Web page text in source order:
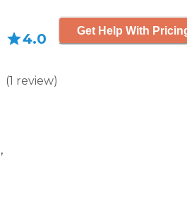
4.0
(1 review)
Get Help With